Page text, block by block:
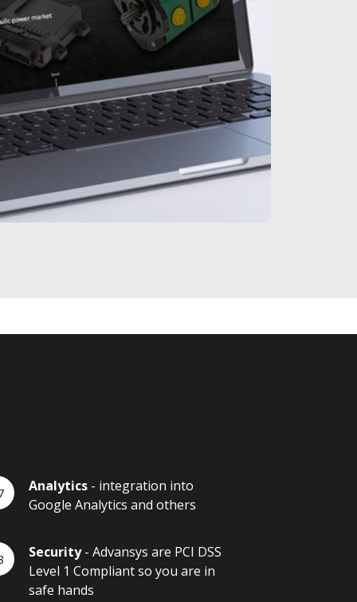
Analytics - integration into
Google Analytics and others
Security- Advansys are PCI DSS
Level 1 Compliant so you are in
safe hands